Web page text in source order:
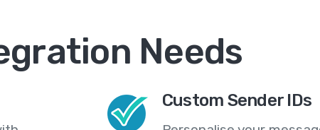
Needs
Custom Sender IDs